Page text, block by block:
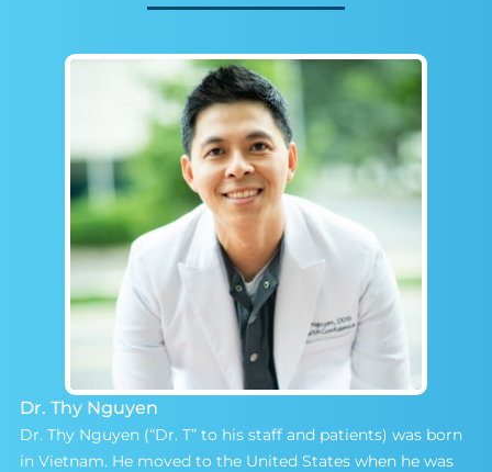
Dr. Thy Nguyen
Dr. Thy Nguyen (“Dr. T” to his staff and patients) was born
in Vietnam. He moved to the United States when he was